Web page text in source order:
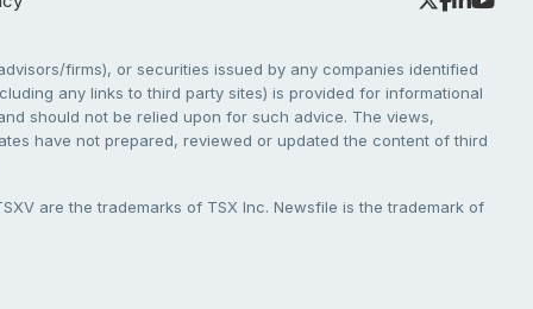
firms), or securities issued by any companies identified
any links to third party sites) is provided for informational
should not be relied upon for such advice. The views,
have not prepared, reviewed or updated the content of third
are the trademarks of TSX Inc. Newsfile is the trademark of